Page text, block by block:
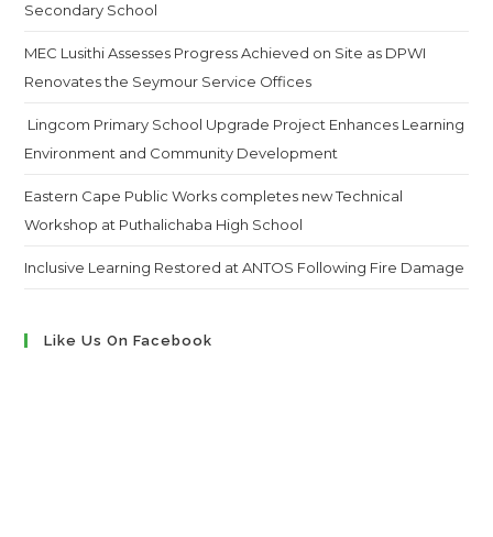
Secondary School
MEC Lusithi Assesses Progress Achieved on Site as DPWI
Renovates the Seymour Service Offices
Lingcom Primary School Upgrade Project Enhances Learning
Environment and Community Development
Eastern Cape Public Works completes new Technical
Workshop at Puthalichaba High School
Inclusive Learning Restored at ANTOS Following Fire Damage
Like Us On Facebook